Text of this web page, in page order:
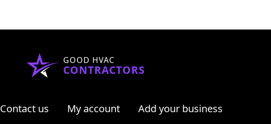
GOOD HVAC
CONTRACTORS
Contact us My account Add your business